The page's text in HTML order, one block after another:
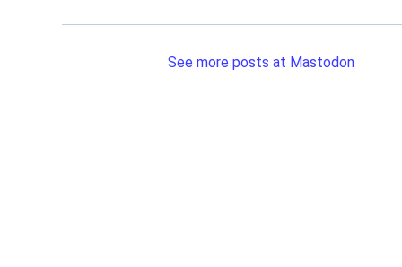
See more posts at Mastodon